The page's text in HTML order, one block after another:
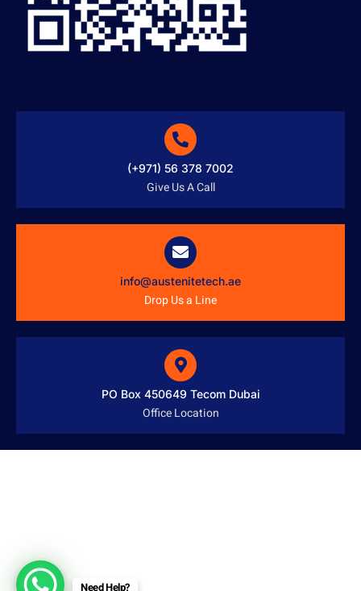
(+971) 56 378 7002
Give Us A Call
info@austenitetech.ae
Drop Us a Line
PO Box 450649 Tecom Dubai
Office Location
Need Help?